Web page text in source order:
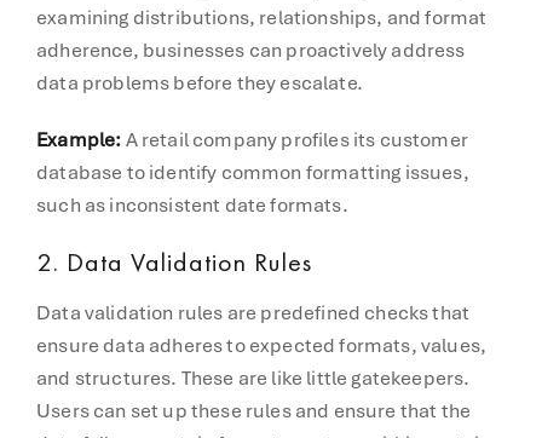
examining distributions, relationships, and format
adherence, businesses can proactively address
data problems before they escalate.
Example:A retail company profiles its customer
database to identify common formatting issues,
such as inconsistent date formats.
2. Data Validation Rules
Data validation rules are predefined checks that
ensure data adheres to expected formats, values,
and structures. These are like little gatekeepers.
Users can set up these rules and ensure that the